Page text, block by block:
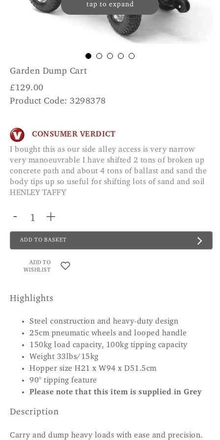
tap to expand
Garden Dump Cart
£129.00
Product Code: 3298378
CONSUMER VERDICT
I bought this as our side alley access is very narrow
very manoeuvrable I have shifted 2 tons of broken up
concrete path and about 4 tons of ballast and sand the
body tips up so useful for shifting lots of sand and soil
HENLEY TAFFY
- +
ADD TO BASKET
ADD TO
WISHLIST
Highlights
Steel construction and heavy-duty design
25cm pneumatic wheels and looped handle
150kg load capacity, 100kg tipping capacity
Weight 33lbs/15kg
Hopper size H21 x W94 x D51.5cm
90° tipping feature
Please note that this item is supplied in Grey
Description
Carry and dump heavy loads with ease and precision.